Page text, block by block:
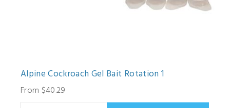
Alpine Cockroach Gel Bait Rotation 1
From $40.29